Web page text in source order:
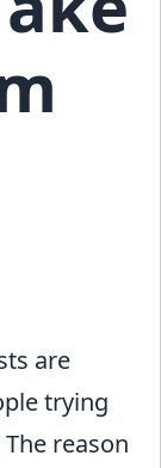
are
trying
reason